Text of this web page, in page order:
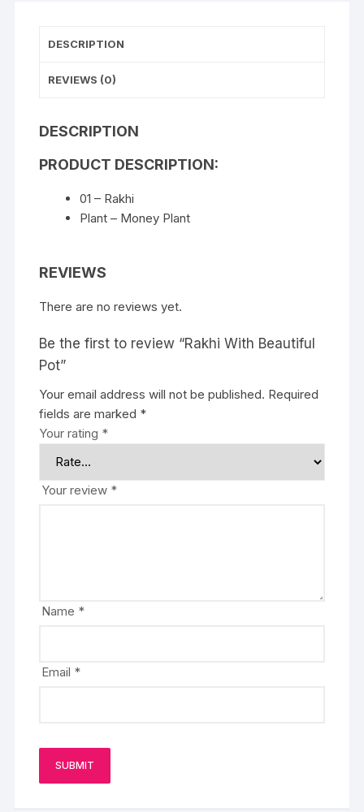
DESCRIPTION
REVIEWS (0)
DESCRIPTION
PRODUCT DESCRIPTION:
01 – Rakhi
Plant – Money Plant
REVIEWS
There are no reviews yet.
Be the first to review “Rakhi With Beautiful
Pot”
Your email address will not be published. Required
fields are marked *
Your rating *
Your review *
Name *
Email *